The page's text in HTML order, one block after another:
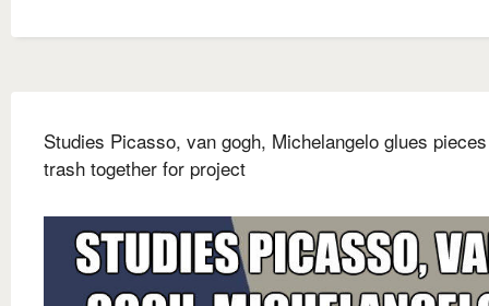
Studies Picasso, van gogh, Michelangelo glues
trash together for project